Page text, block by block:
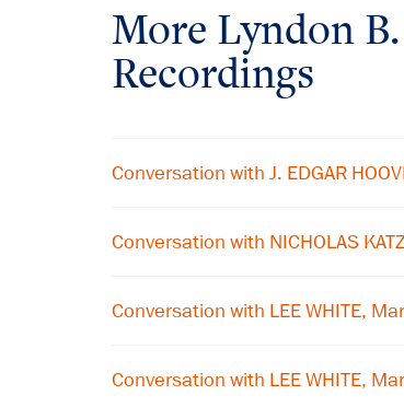
More Lyndon
Recordings
Conversation with J. EDGAR
Conversation with NICHOLAS
Conversation with LEE WHITE,
Conversation with LEE WHITE,